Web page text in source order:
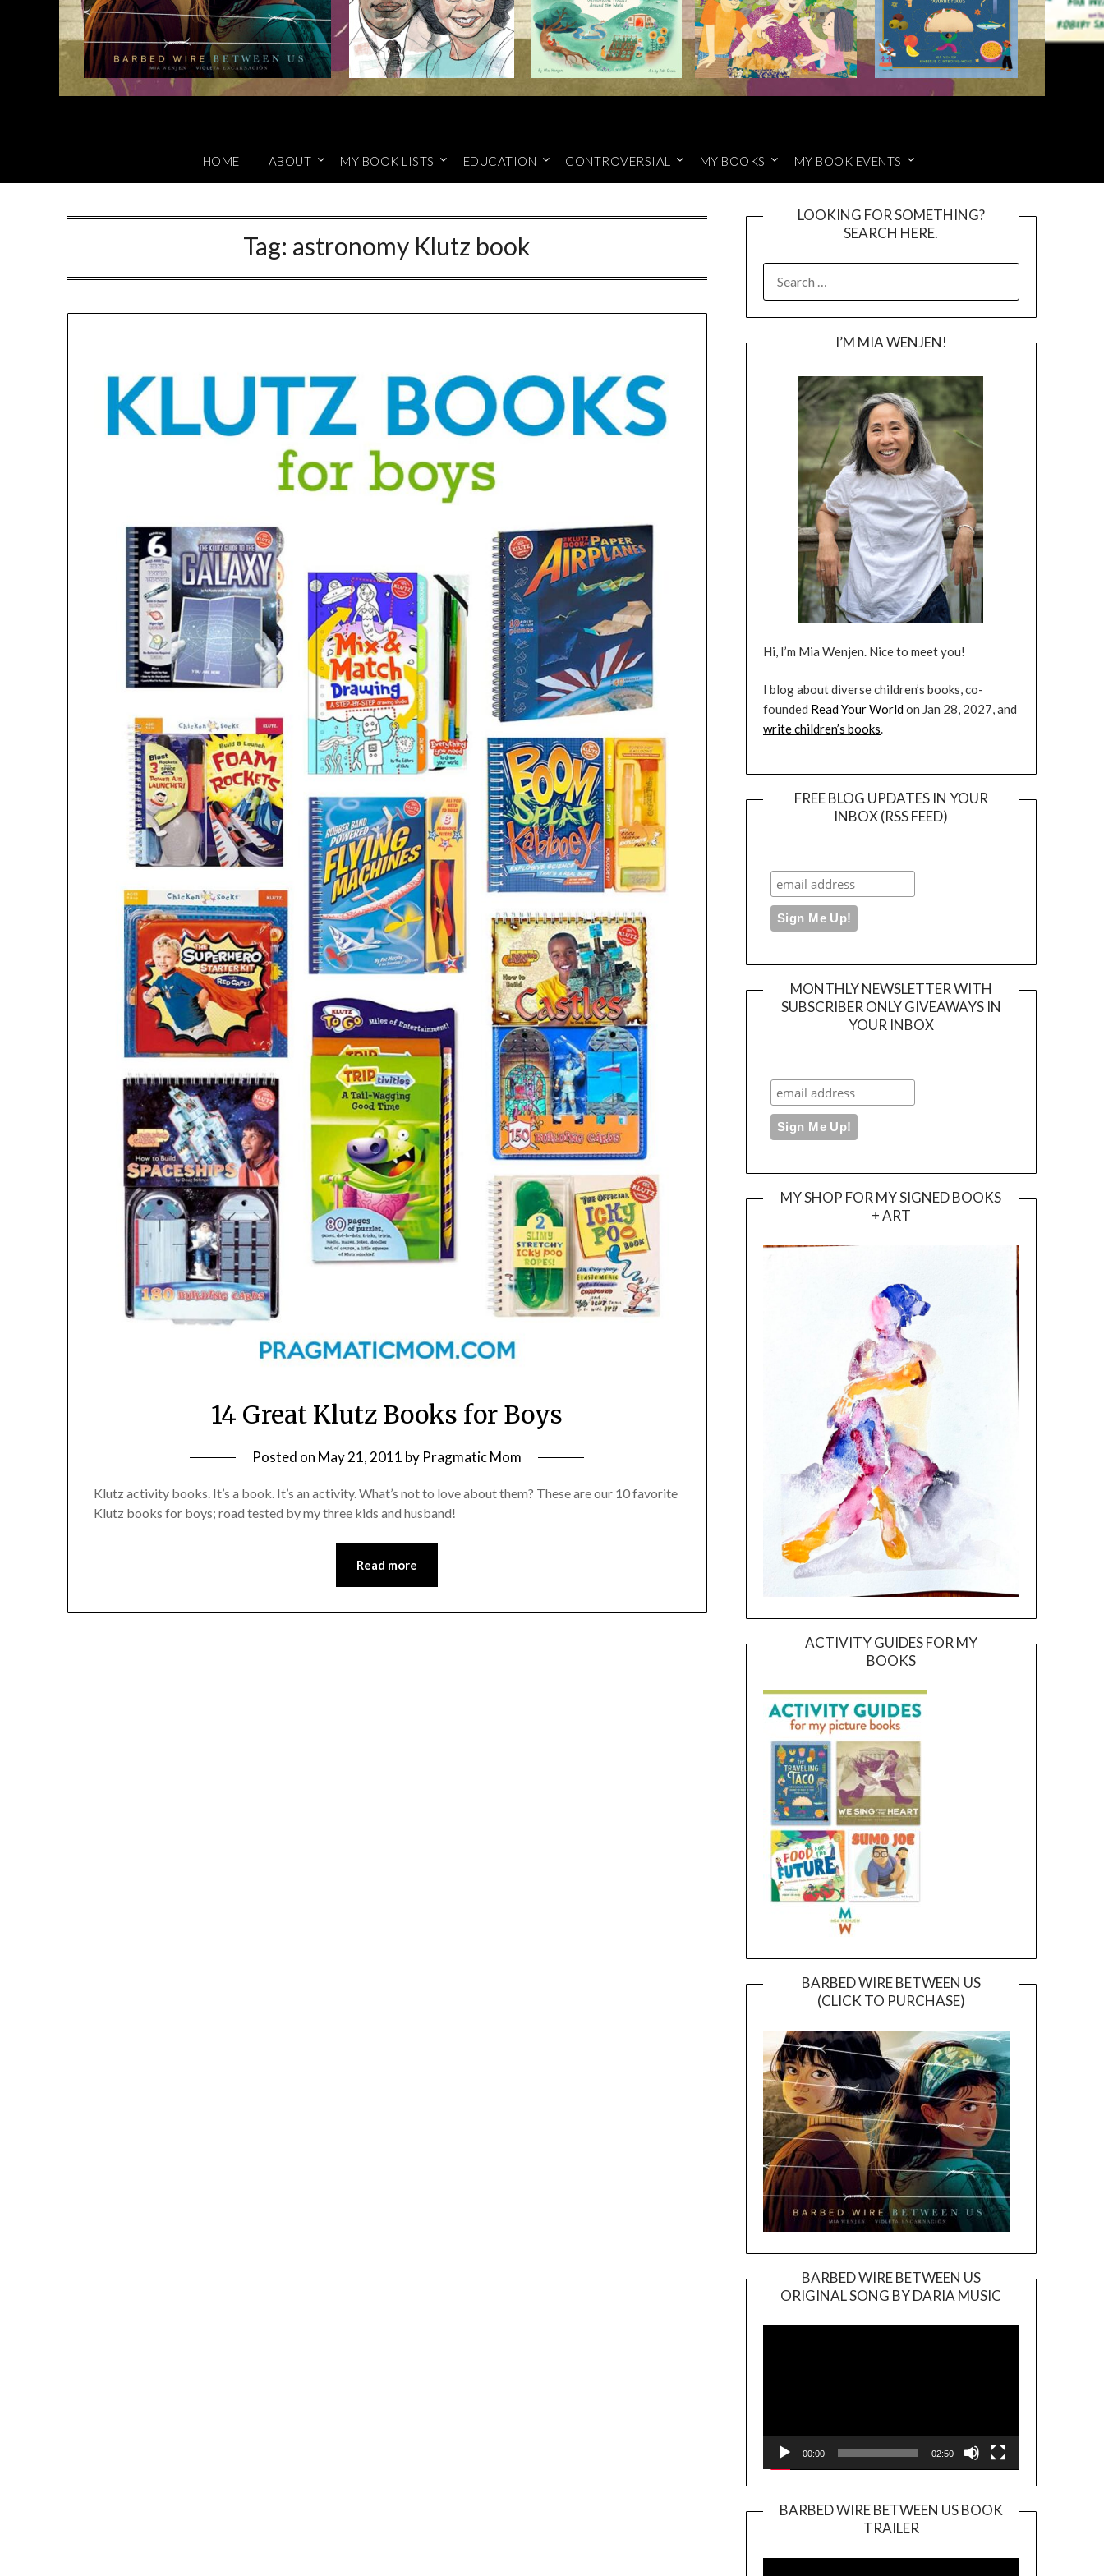
HOME ABOUT MY BOOK LISTS EDUCATION CONTROVERSIAL MY BOOKS MY BOOK EVENTS
Tag: astronomy Klutz book
14 Great Klutz Books for Boys
Posted on May 21, 2011 by Pragmatic Mom
Klutz activity books. It’s a book. It’s an activity. What’s not to love about them? These are our 10 favorite
Klutz books for boys; road tested by my three kids and husband!
Read more
LOOKING FOR SOMETHING?
SEARCH HERE.
FOR:
I’M MIA WENJEN!
Hi, I’m Mia Wenjen. Nice to meet you!
I blog about diverse children’s books, co-
founded Read Your Worldon Jan 28, 2027, and
write children’s books.
FREE BLOG UPDATES IN YOUR
INBOX (RSS FEED)
MONTHLY NEWSLETTER WITH
SUBSCRIBER ONLY GIVEAWAYS IN
YOUR INBOX
MY SHOP FOR MY SIGNED BOOKS
+ ART
ACTIVITY GUIDES FOR MY
BOOKS
BARBED WIRE BETWEEN US
(CLICK TO PURCHASE)
BARBED WIRE BETWEEN US
ORIGINAL SONG BY DARIA MUSIC
Player
00:00 02:50
BARBED WIRE BETWEEN US BOOK
TRAILER
Player